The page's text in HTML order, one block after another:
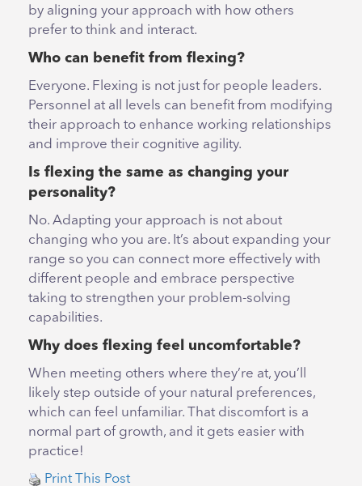
by aligning your approach with how others
prefer to think and interact.
Who can benefit from flexing?
Everyone. Flexing is not just for people leaders.
Personnel at all levels can benefit from modifying
their approach to enhance working relationships
and improve their cognitive agility.
Is flexing the same as changing your
personality?
No. Adapting your approach is not about
changing who you are. It’s about expanding your
range so you can connect more effectively with
different people and embrace perspective
taking to strengthen your problem-solving
capabilities.
Why does flexing feel uncomfortable?
When meeting others where they’re at, you’ll
likely step outside of your natural preferences,
which can feel unfamiliar. That discomfort is a
normal part of growth, and it gets easier with
practice!
Print This Post